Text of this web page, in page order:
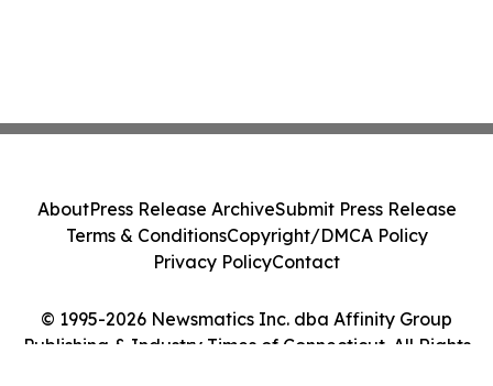
© 1995-2026 Newsmatics Inc. dba Affinity Group
Publishing & Industry Times of Connecticut. All Rights
AboutPress Release ArchiveSubmit Press Release
Terms & ConditionsCopyright/DMCA Policy
Privacy PolicyContact